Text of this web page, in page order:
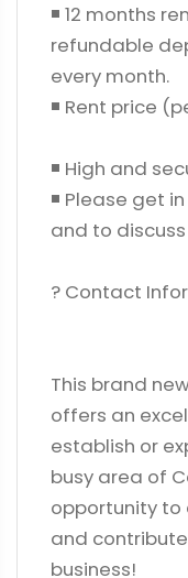
◾ 12 months
refundable
every month.
◾ Rent price
◾ High and
◾ Please get
and to
? Contact
This brand
offers an
establish or
busy area of
opportunity to
and
business!